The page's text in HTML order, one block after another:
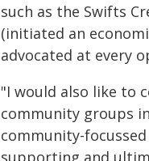
such as the Swifts
(initiated an
advocated at every
"I would also like to
community groups
community-
supporting and